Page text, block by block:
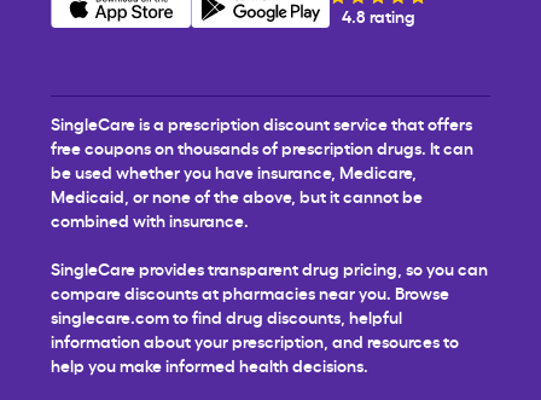
4.8 rating
SingleCare is a prescription discount service that offers
free coupons on thousands of prescription drugs. It can
be used whether you have insurance, Medicare,
Medicaid, or none of the above, but it cannot be
combined with insurance.
SingleCare provides transparent drug pricing, so you can
compare discounts at pharmacies near you. Browse
singlecare.com to find drug discounts, helpful
information about your prescription, and resources to
help you make informed health decisions.